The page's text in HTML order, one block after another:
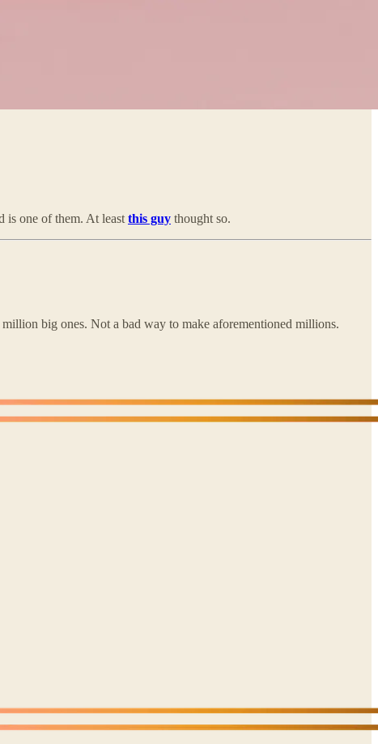
is one of them. At least this guy thought so.
big ones. Not a bad way to make aforementioned millions.